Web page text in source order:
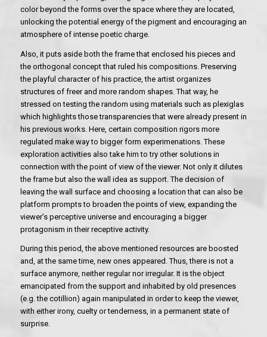
color beyond the forms over the space where they are located,
unlocking the potential energy of the pigment and encouraging an
atmosphere of intense poetic charge.
Also, it puts aside both the frame that enclosed his pieces and
the orthogonal concept that ruled his compositions. Preserving
the playful character of his practice, the artist organizes
structures of freer and more random shapes. That way, he
stressed on testing the random using materials such as plexiglas
which highlights those transparencies that were already present in
his previous works. Here, certain composition rigors more
regulated make way to bigger form experimenations. These
exploration activities also take him to try other solutions in
connection with the point of view of the viewer. Not only it dilutes
the frame but also the wall idea as support. The decision of
leaving the wall surface and choosing a location that can also be
platform prompts to broaden the points of view, expanding the
viewer’s perceptive universe and encouraging a bigger
protagonism in their receptive activity.
During this period, the above mentioned resources are boosted
and, at the same time, new ones appeared. Thus, there is not a
surface anymore, neither regular nor irregular. It is the object
emancipated from the support and inhabited by old presences
(e.g. the cotillion) again manipulated in order to keep the viewer,
with either irony, cuelty or tenderness, in a permanent state of
surprise.